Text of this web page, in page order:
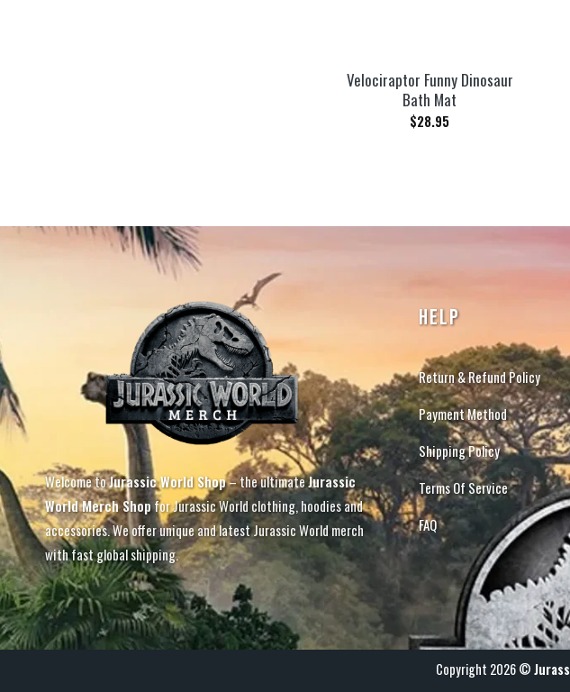
Velociraptor Funny Dinosaur
Bath Mat
$28.95
Welcome toJurassic World Shop– the ultimateJurassic
World Merch Shopfor Jurassic World clothing, hoodies and
accessories. We offer unique and latest Jurassic World merch
with fast global shipping.
HELP
Return & Refund Policy
Payment Method
Shipping Policy
Terms Of Service
FAQ
Copyright 2026 ©